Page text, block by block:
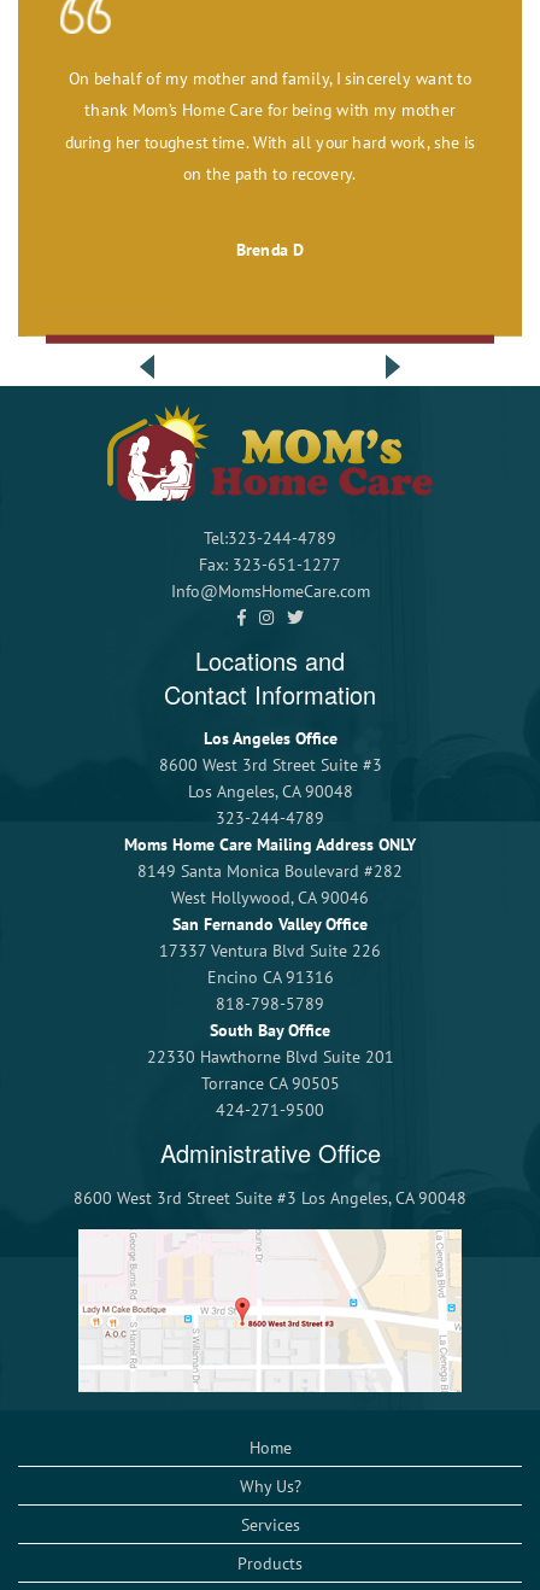
On behalf of my mother and family, I sincerely want to
thank Mom’s Home Care for being with my mother
during her toughest time. With all your hard work, she is
on the path to recovery.
Brenda D
Tel:323-244-4789
Fax: 323-651-1277
Info@MomsHomeCare.com
Locations and
Contact Information
Los Angeles Office
8600 West 3rd Street Suite #3
Los Angeles, CA 90048
323-244-4789
Moms Home Care Mailing Address ONLY
8149 Santa Monica Boulevard #282
West Hollywood, CA 90046
San Fernando Valley Office
17337 Ventura Blvd Suite 226
Encino CA 91316
818-798-5789
South Bay Office
22330 Hawthorne Blvd Suite 201
Torrance CA 90505
424-271-9500
Administrative Office
8600 West 3rd Street Suite #3 Los Angeles, CA 90048
Home
Why Us?
Services
Products